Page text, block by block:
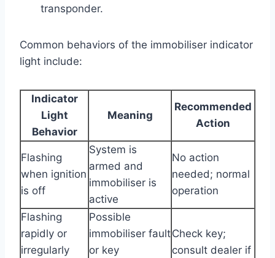
transponder.
Common behaviors of the immobiliser indicator
light include:
Indicator
Light
Behavior
Meaning
Recommended
Action
Flashing
when ignition
is off
System is
armed and
immobiliser is
active
No action
needed; normal
operation
Flashing
rapidly or
irregularly
Possible
immobiliser fault
or key
Check key;
consult dealer if